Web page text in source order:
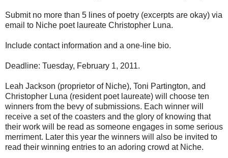
Submit no more than 5 lines of poetry (excerpts are okay) via
email to Niche poet laureate Christopher Luna.
Include contact information and a one-line bio.
Deadline: Tuesday, February 1, 2011.
Leah Jackson (proprietor of Niche), Toni Partington, and
Christopher Luna (resident poet laureate) will choose ten
winners from the bevy of submissions. Each winner will
receive a set of the coasters and the glory of knowing that
their work will be read as someone engages in some serious
merriment. Later this year the winners will also be invited to
read their winning entries to an adoring crowd at Niche.